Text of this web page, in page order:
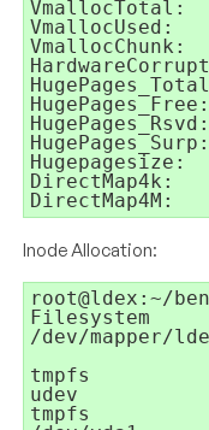
VmallocTotal:
VmallocUsed:
VmallocChunk:
DirectMap4k:
DirectMap4M:
Inode Allocation:
root@ldex:~/
Filesystem
/dev/mapper/
tmpfs
udev
tmpfs